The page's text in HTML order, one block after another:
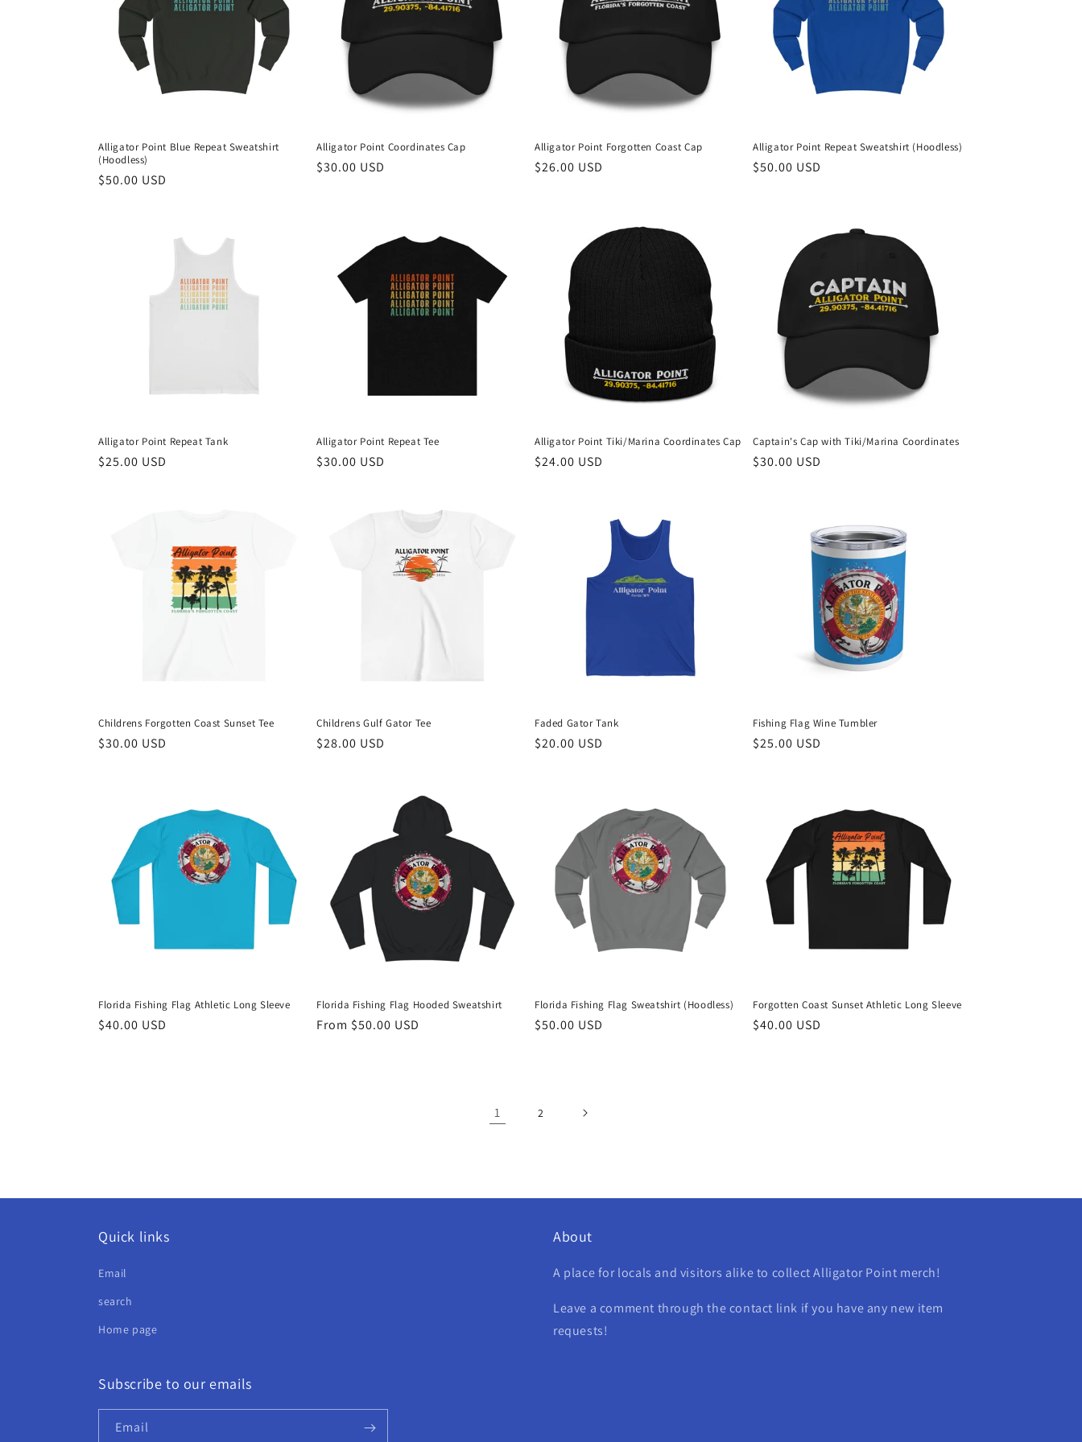
o
n
Alligator Point Blue Repeat Sweatshirt
(Hoodless)
Regular
$50.00 USD
Alligator Point Coordinates Cap
Regular
$30.00 USD
Alligator Point Forgotten Coast Cap
Regular
$26.00 USD
Alligator Point Repeat Sweatshirt (Hoodless)
Regular
$50.00 USD
Alligator Point Repeat Tank
Regular
$25.00 USD
Alligator Point Repeat Tee
Regular
$30.00 USD
Alligator Point Tiki/Marina Coordinates Cap
Regular
$24.00 USD
Captain's Cap with Tiki/Marina Coordinates
Regular
$30.00 USD
Childrens Forgotten Coast Sunset Tee
Regular
$30.00 USD
Childrens Gulf Gator Tee
Regular
$28.00 USD
Faded Gator Tank
Regular
$20.00 USD
Fishing Flag Wine Tumbler
Regular
$25.00 USD
Florida Fishing Flag Athletic Long Sleeve
Regular
$40.00 USD
Florida Fishing Flag Hooded Sweatshirt
Regular
From $50.00 USD
Florida Fishing Flag Sweatshirt (Hoodless)
Regular
$50.00 USD
Forgotten Coast Sunset Athletic Long Sleeve
Regular
$40.00 USD
1 2
Quick links
Email
search
Home page
About
A place for locals and visitors alike to collect Alligator Point merch!
Leave a comment through the contact link if you have any new item
requests!
Subscribe to our emails
Email